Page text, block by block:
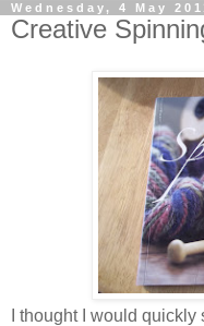
Wednesday, 4 May
Creative
I thought I would